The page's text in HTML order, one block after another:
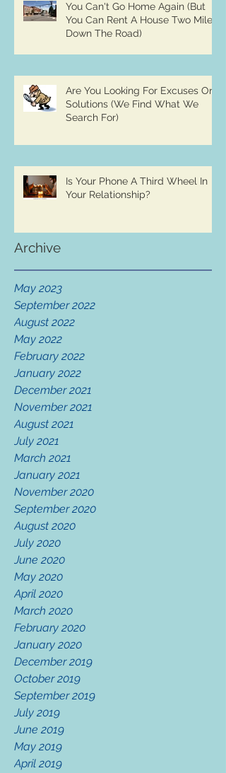
You Can't Go Home Again (But
You Can Rent A House Two Miles
Down The Road)
Are You Looking For Excuses Or
Solutions (We Find What We
Search For)
Is Your Phone A Third Wheel In
Your Relationship?
Archive
May 2023
September 2022
August 2022
May 2022
February 2022
January 2022
December 2021
November 2021
August 2021
July 2021
March 2021
January 2021
November 2020
September 2020
August 2020
July 2020
June 2020
May 2020
April 2020
March 2020
February 2020
January 2020
December 2019
October 2019
September 2019
July 2019
June 2019
May 2019
April 2019